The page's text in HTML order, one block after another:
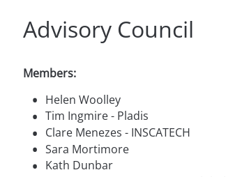
Advisory Council
Members:
• Helen Woolley
• Tim Ingmire - Pladis
• Clare Menezes - INSCATECH
• Sara Mortimore
• Kath Dunbar